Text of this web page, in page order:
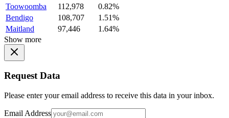
Toowoomba
112,978
0.82%
Bendigo
108,707
1.51%
Maitland
97,446
1.64%
Show more
Request Data
Please enter your email address to receive this data in your inbox.
Email Address